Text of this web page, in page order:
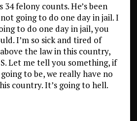
felony counts. He’s been
going to do one day in jail. I
to do one day in jail, you
I’m so sick and tired of
the law in this country,
Let me tell you something, if
to be, we really have no
country. It’s going to hell.